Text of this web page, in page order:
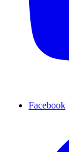
Facebook